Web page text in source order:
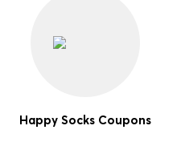
Happy Socks Coupons